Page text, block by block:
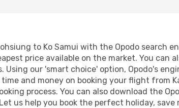
to Ko Samui with the Opodo search
price available on the market. You can
Using our 'smart choice' option, Opodo's
and money on booking your flight from
process. You can also download the
us help you book the perfect holiday,